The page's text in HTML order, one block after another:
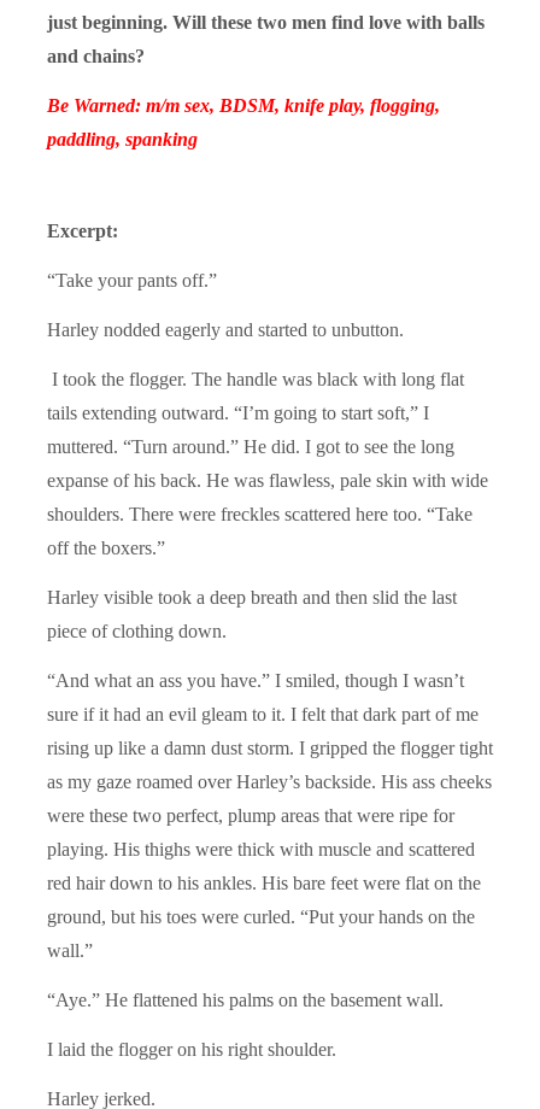
just beginning. Will these two men find love with balls
and chains?
Be Warned: m/m sex, BDSM, knife play, flogging,
paddling, spanking
Excerpt:
“Take your pants off.”
Harley nodded eagerly and started to unbutton.
I took the flogger. The handle was black with long flat
tails extending outward. “I’m going to start soft,” I
muttered. “Turn around.” He did. I got to see the long
expanse of his back. He was flawless, pale skin with wide
shoulders. There were freckles scattered here too. “Take
off the boxers.”
Harley visible took a deep breath and then slid the last
piece of clothing down.
“And what an ass you have.” I smiled, though I wasn’t
sure if it had an evil gleam to it. I felt that dark part of me
rising up like a damn dust storm. I gripped the flogger tight
as my gaze roamed over Harley’s backside. His ass cheeks
were these two perfect, plump areas that were ripe for
playing. His thighs were thick with muscle and scattered
red hair down to his ankles. His bare feet were flat on the
ground, but his toes were curled. “Put your hands on the
wall.”
“Aye.” He flattened his palms on the basement wall.
I laid the flogger on his right shoulder.
Harley jerked.